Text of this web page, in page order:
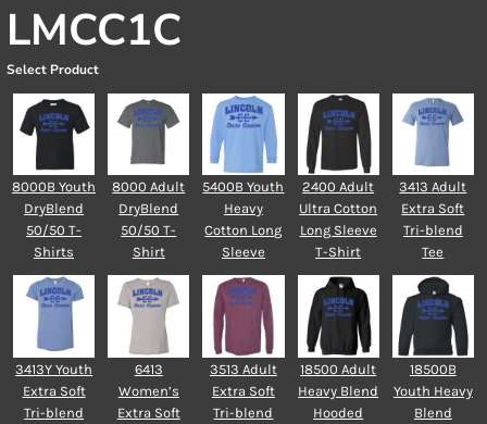
LMCC1C
Select Product
8000B Youth
DryBlend
50/50 T-
Shirts
8000 Adult
DryBlend
50/50 T-
Shirt
5400B Youth
Heavy
Cotton Long
Sleeve
2400 Adult
Ultra Cotton
Long Sleeve
T-Shirt
3413 Adult
Extra Soft
Tri-blend
Tee
3413Y Youth
Extra Soft
Tri-blend
6413
Women’s
Extra Soft
3513 Adult
Extra Soft
Tri-blend
18500 Adult
Heavy Blend
Hooded
18500B
Youth Heavy
Blend